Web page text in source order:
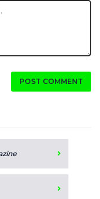
POST COMMENT